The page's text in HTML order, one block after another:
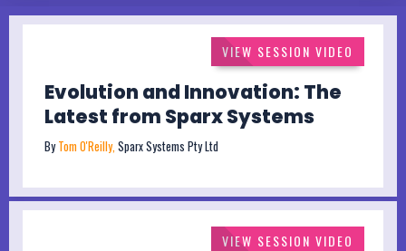
VIEW SESSION VIDEO
Evolution and Innovation: The
Latest from Sparx Systems
ByTom O'Reilly, Sparx Systems Pty Ltd
VIEW SESSION VIDEO